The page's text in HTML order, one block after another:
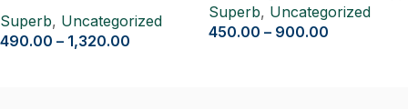
Superb, Uncategorized
490.00 – 1,320.00
Superb, Uncategorized
450.00 – 900.00